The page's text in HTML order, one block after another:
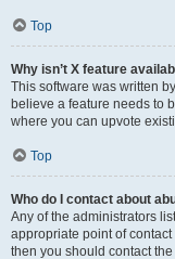
Top
Why isn’t X feature
This software was written
believe a feature needs to
where you can upvote
Top
Who do I contact about
Any of the administrators
appropriate point of
then you should contact